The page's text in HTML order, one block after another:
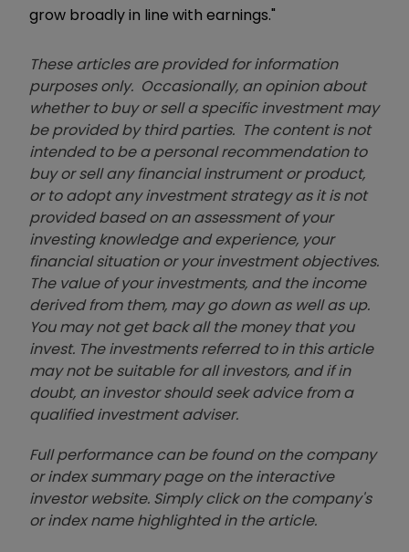
grow broadly in line with earnings."
These articles are provided for information
purposes only. Occasionally, an opinion about
whether to buy or sell a specific investment may
be provided by third parties. The content is not
intended to be a personal recommendation to
buy or sell any financial instrument or product,
or to adopt any investment strategy as it is not
provided based on an assessment of your
investing knowledge and experience, your
financial situation or your investment objectives.
The value of your investments, and the income
derived from them, may go down as well as up.
You may not get back all the money that you
invest. The investments referred to in this article
may not be suitable for all investors, and if in
doubt, an investor should seek advice from a
qualified investment adviser.
Full performance can be found on the company
or index summary page on the interactive
investor website. Simply click on the company's
or index name highlighted in the article.